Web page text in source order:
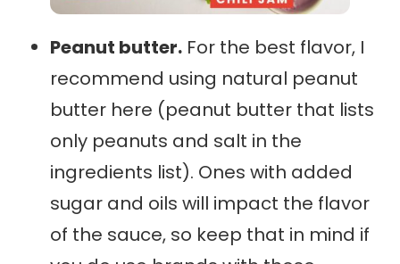
Peanut butter. For the best flavor, I
recommend using natural peanut
butter here (peanut butter that lists
only peanuts and salt in the
ingredients list). Ones with added
sugar and oils will impact the flavor
of the sauce, so keep that in mind if